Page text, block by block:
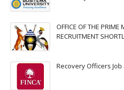
OFFICE OF THE PRIME
RECRUITMENT
Recovery Officers Job